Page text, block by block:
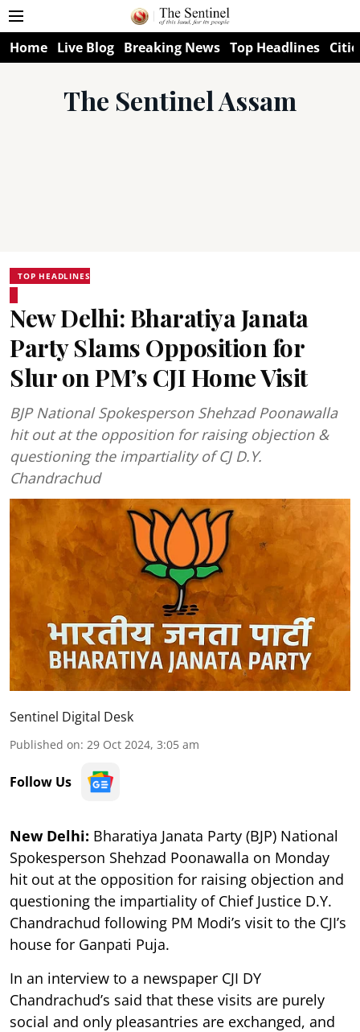
Home Live Blog Breaking News Top Headlines
The Sentinel Assam
TOP HEADLINES
New Delhi: Bharatiya Janata
Party Slams Opposition for
Slur on PM’s CJI Home Visit
BJP National Spokesperson Shehzad Poonawalla
hit out at the opposition for raising objection &
questioning the impartiality of CJ D.Y.
Chandrachud
Sentinel Digital Desk
Published on: 29 Oct 2024, 3:05 am
Follow Us
New Delhi: Bharatiya Janata Party (BJP) National
Spokesperson Shehzad Poonawalla on Monday
hit out at the opposition for raising objection and
questioning the impartiality of Chief Justice D.Y.
Chandrachud following PM Modi’s visit to the CJI’s
house for Ganpati Puja.
In an interview to a newspaper CJI DY
Chandrachud’s said that these visits are purely
social and only pleasantries are exchanged, and